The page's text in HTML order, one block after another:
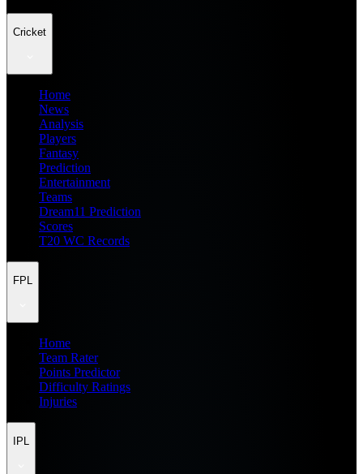
Cricket
Home
News
Analysis
Players
Fantasy
Prediction
Entertainment
Teams
Dream11 Prediction
Scores
T20 WC Records
FPL
Home
Team Rater
Points Predictor
Difficulty Ratings
Injuries
IPL